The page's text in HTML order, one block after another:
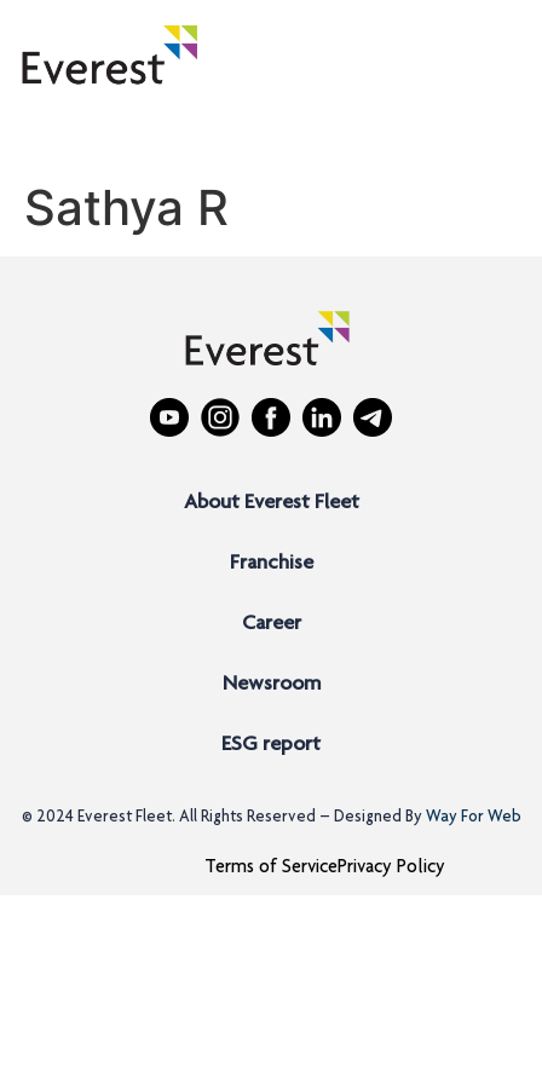
Sathya R
About Everest Fleet
Franchise
Career
Newsroom
ESG report
© 2024 Everest Fleet. All Rights Reserved – Designed ByWay For Web
Terms of ServicePrivacy Policy